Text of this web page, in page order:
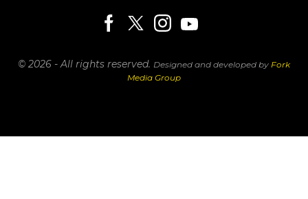
© 2026 - All rights reserved. Designed and developed by Fork
Media Group